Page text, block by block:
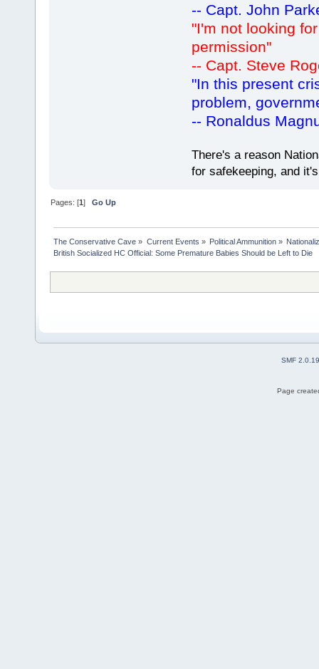
-- Capt. John
"I'm not looking
permission"
-- Capt. Steve
"In this present
problem,
-- Ronaldus
There's a reason
for safekeeping, and
Pages: [1]Go Up
The Conservative Cave » Current Events » Political Ammunition»
British Socialized HC Official: Some Premature Babies Should be Left to Die
SMF 2.0.19
Page